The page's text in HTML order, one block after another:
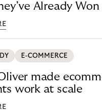
Already Won
E-COMMERCE
made
work at scale